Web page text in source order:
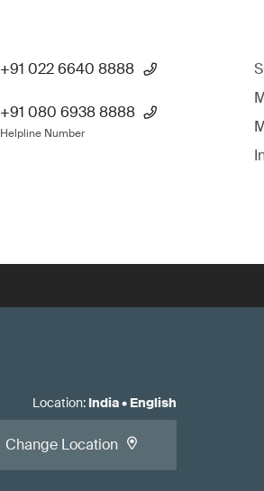
+91 022 6640 8888
+91 080 6938 8888
Helpline Number
Location: India• English
Change Location